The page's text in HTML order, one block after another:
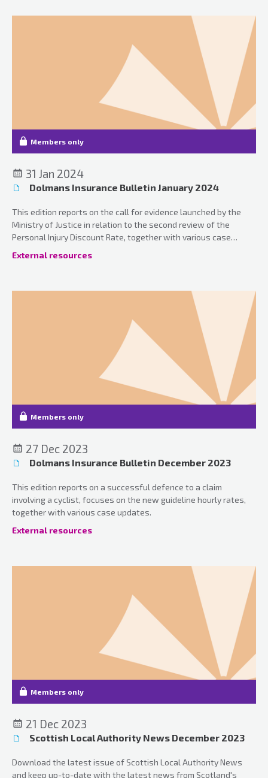
Members only
31 Jan 2024
Dolmans Insurance Bulletin January 2024
This edition reports on the call for evidence launched by the
Ministry of Justice in relation to the second review of the
Personal Injury Discount Rate, together with various case
External resources
Members only
27 Dec 2023
Dolmans Insurance Bulletin December 2023
This edition reports on a successful defence to a claim
involving a cyclist, focuses on the new guideline hourly rates,
together with various case updates.
External resources
Members only
21 Dec 2023
Scottish Local Authority News December 2023
Download the latest issue of Scottish Local Authority News
and keep up-to-date with the latest news from Scotland's